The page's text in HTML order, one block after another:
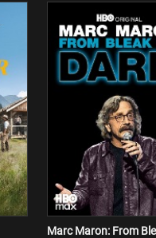
Marc Maron: From